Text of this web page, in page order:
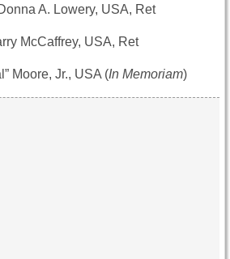
A. Lowery, USA, Ret
McCaffrey, USA, Ret
Moore, Jr., USA (In Memoriam)